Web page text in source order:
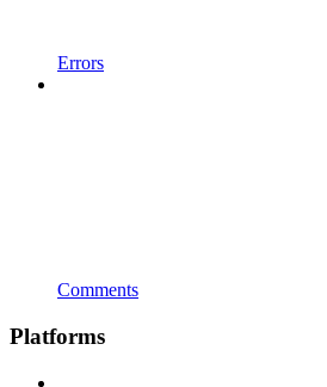
Errors
Comments
Platforms